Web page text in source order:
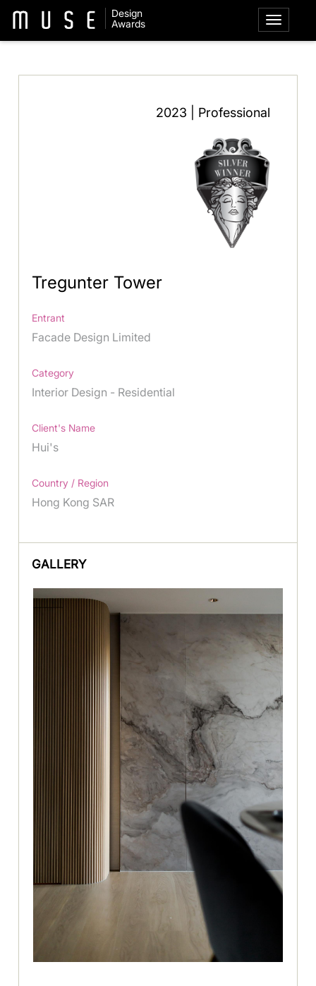
Design
Awards
2023 | Professional
Tregunter Tower
Entrant
Facade Design Limited
Category
Interior Design - Residential
Client's Name
Hui's
Country / Region
Hong Kong SAR
GALLERY